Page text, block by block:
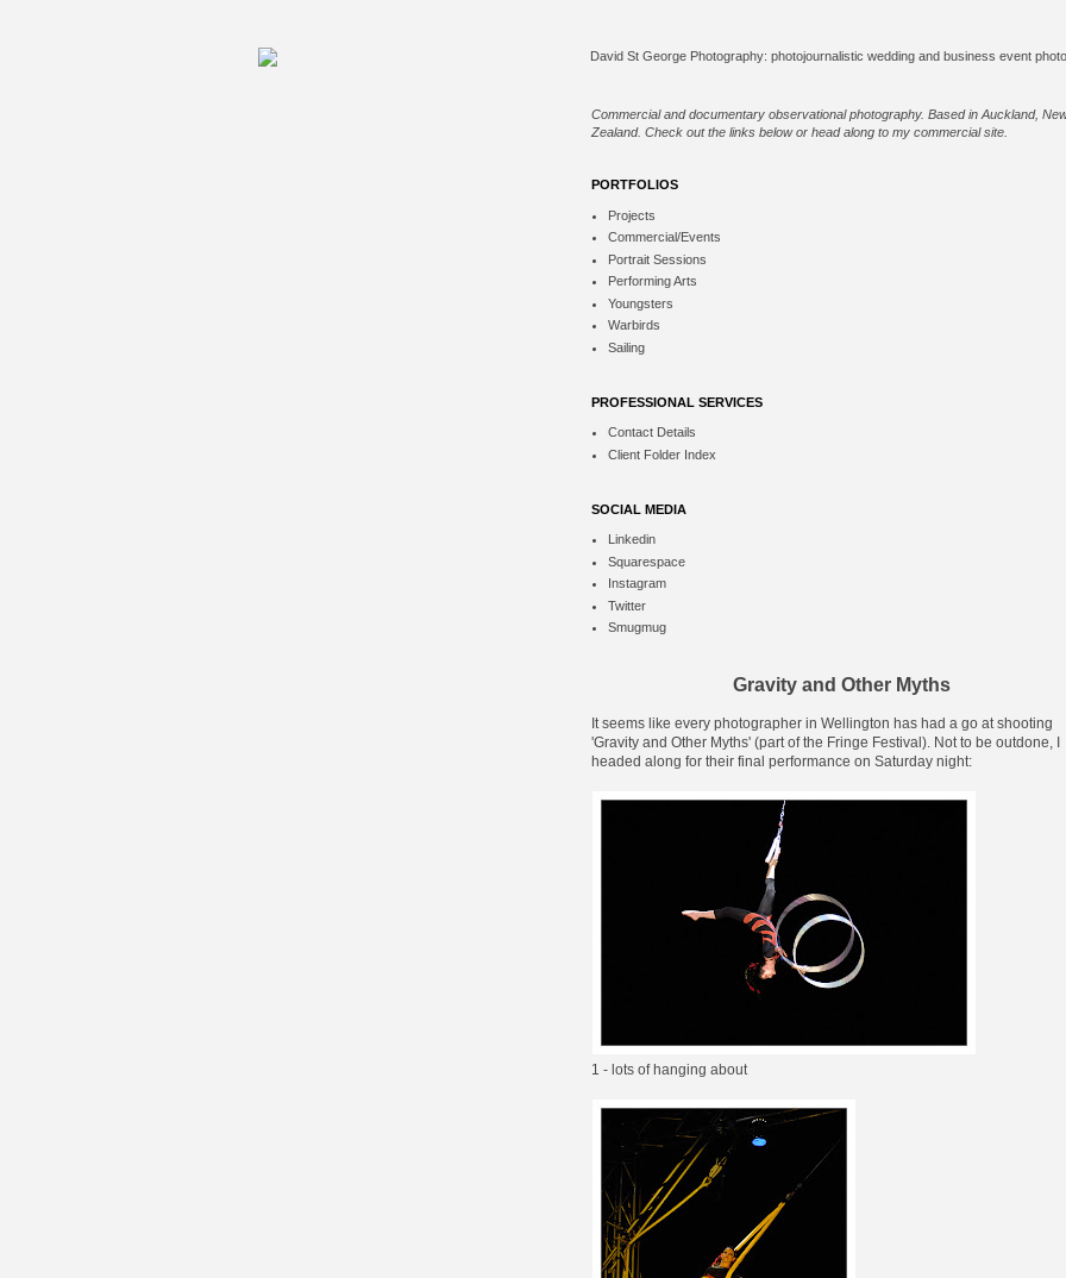
Commercial and documentary observational photography. Based in Auckland,
Zealand. Check out the links below or head along to my commercial site
PORTFOLIOS
Projects
Commercial/Events
Portrait Sessions
Performing Arts
Youngsters
Warbirds
Sailing
PROFESSIONAL SERVICES
Contact Details
Client Folder Index
SOCIAL MEDIA
Linkedin
Squarespace
Instagram
Twitter
Smugmug
Gravity and Other Myths
It seems like every photographer in Wellington has had a go at shooting
'Gravity and Other Myths' (part of the Fringe Festival). Not to be outdone, I
headed along for their final performance on Saturday night:
1 - lots of hanging about